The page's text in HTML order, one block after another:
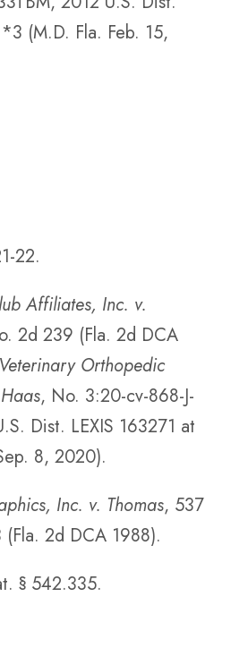
(M.D. Fla. Feb. 15,
22.
Affiliates, Inc. v.
2d 239 (Fla. 2d DCA
Orthopedic
, No. 3:20-cv-868-J-
Dist. LEXIS 163271 at
8, 2020).
Inc. v. Thomas, 537
2d DCA 1988).
§ 542.335.